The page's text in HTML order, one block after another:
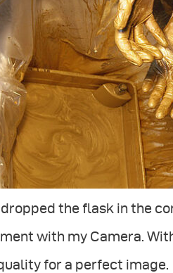
the flask in the
with my Camera.
for a perfect image.